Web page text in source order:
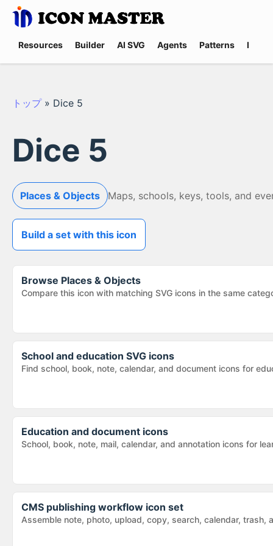
Resources Builder AI SVG Agents Patterns
トップ » Dice 5
Dice 5
Places & Objects Maps, schools, keys, tools, and
Build a set with this icon
Browse Places & Objects
Compare this icon with matching SVG icons in the same
School and education SVG icons
Find school, book, note, calendar, and document icons for
Education and document icons
School, book, note, mail, calendar, and annotation icons for
CMS publishing workflow icon set
Assemble note, photo, upload, copy, search, calendar,